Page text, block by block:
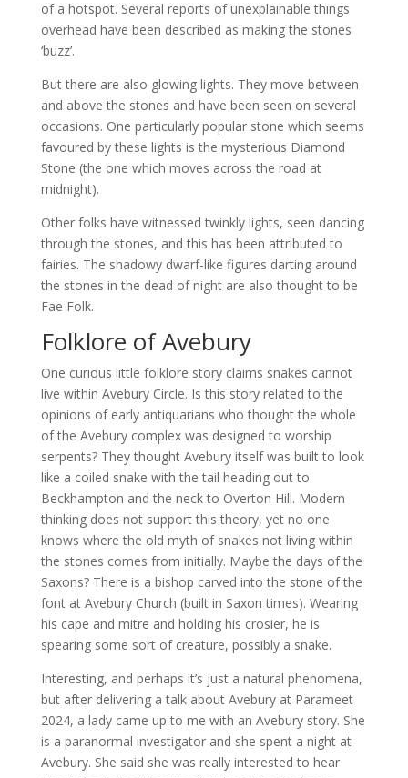
of a hotspot. Several reports of unexplainable things
overhead have been described as making the stones
‘buzz’.
But there are also glowing lights. They move between
and above the stones and have been seen on several
occasions. One particularly popular stone which seems
favoured by these lights is the mysterious Diamond
Stone (the one which moves across the road at
midnight).
Other folks have witnessed twinkly lights, seen dancing
through the stones, and this has been attributed to
fairies. The shadowy dwarf-like figures darting around
the stones in the dead of night are also thought to be
Fae Folk.
Folklore of Avebury
One curious little folklore story claims snakes cannot
live within Avebury Circle. Is this story related to the
opinions of early antiquarians who thought the whole
of the Avebury complex was designed to worship
serpents? They thought Avebury itself was built to look
like a coiled snake with the tail heading out to
Beckhampton and the neck to Overton Hill. Modern
thinking does not support this theory, yet no one
knows where the old myth of snakes not living within
the stones comes from initially. Maybe the days of the
Saxons? There is a bishop carved into the stone of the
font at Avebury Church (built in Saxon times). Wearing
his cape and mitre and holding his crosier, he is
spearing some sort of creature, possibly a snake.
Interesting, and perhaps it’s just a natural phenomena,
but after delivering a talk about Avebury at Parameet
2024, a lady came up to me with an Avebury story. She
is a paranormal investigator and she spent a night at
Avebury. She said she was really interested to hear